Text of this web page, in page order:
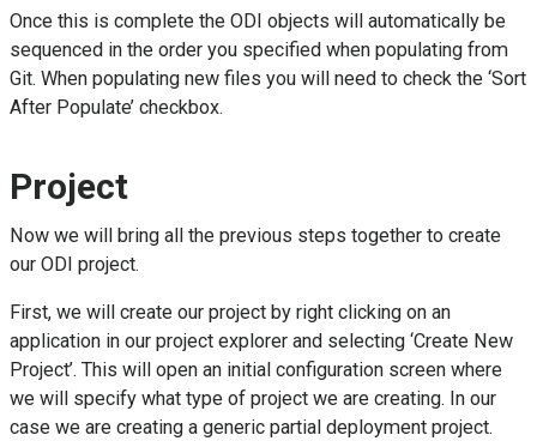
Once this is complete the ODI objects will automatically be
sequenced in the order you specified when populating from
Git. When populating new files you will need to check the ‘Sort
After Populate’ checkbox.
Project
Now we will bring all the previous steps together to create
our ODI project.
First, we will create our project by right clicking on an
application in our project explorer and selecting ‘Create New
Project’. This will open an initial configuration screen where
we will specify what type of project we are creating. In our
case we are creating a generic partial deployment project.